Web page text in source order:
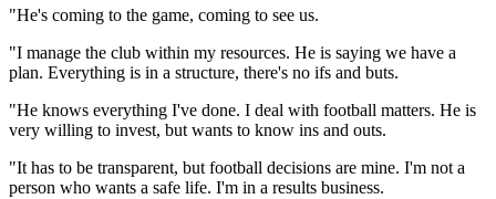
"He's coming to the game, coming to see us.
"I manage the club within my resources. He is saying we have a
plan. Everything is in a structure, there's no ifs and buts.
"He knows everything I've done. I deal with football matters. He is
very willing to invest, but wants to know ins and outs.
"It has to be transparent, but football decisions are mine. I'm not a
person who wants a safe life. I'm in a results business.